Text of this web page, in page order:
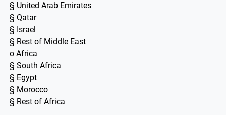
§ United Arab Emirates
§ Qatar
§ Israel
§ Rest of Middle East
o Africa
§ South Africa
§ Egypt
§ Morocco
§ Rest of Africa